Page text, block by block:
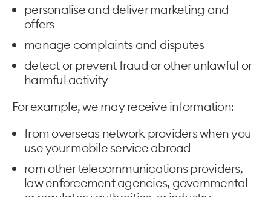
personalise and deliver marketing and
offers
manage complaints and disputes
detect or prevent fraud or other unlawful or
harmful activity
For example, we may receive information:
from overseas network providers when you
use your mobile service abroad
rom other telecommunications providers,
law enforcement agencies, governmental